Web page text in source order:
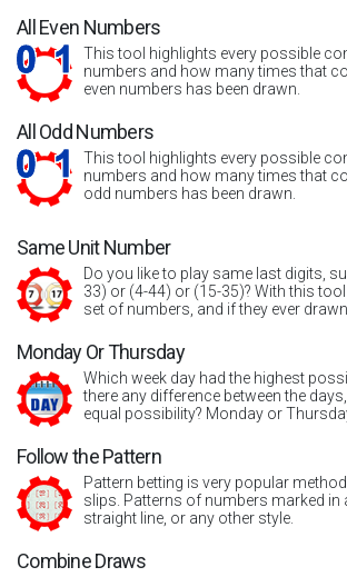
All Even Numbers
This tool highlights every possible
numbers and how many times that
even numbers has been drawn.
All Odd Numbers
This tool highlights every possible
numbers and how many times that
odd numbers has been drawn.
Same Unit Number
Do you like to play same last digits,
33) or (4-44) or (15-35)? With this
set of numbers, and if they ever drawn.
Monday Or Thursday
Which week day had the highest
there any difference between the
equal possibility? Monday or
Follow the Pattern
Pattern betting is very popular
slips. Patterns of numbers marked in
straight line, or any other style.
Combine Draws